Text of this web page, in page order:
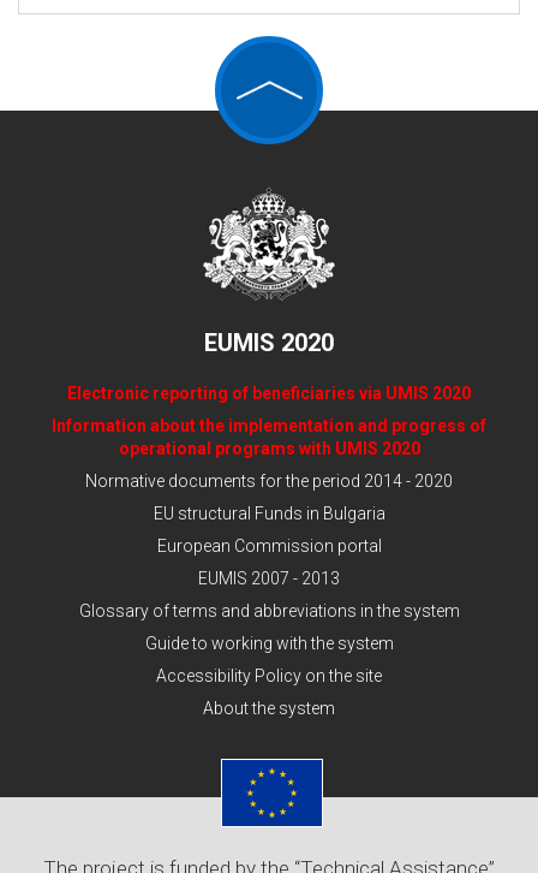
EUMIS 2020
Electronic reporting of beneficiaries via UMIS 2020
Information about the implementation and progress of
operational programs with UMIS 2020
Normative documents for the period 2014 - 2020
EU structural Funds in Bulgaria
European Commission portal
EUMIS 2007 - 2013
Glossary of terms and abbreviations in the system
Guide to working with the system
Accessibility Policy on the site
About the system